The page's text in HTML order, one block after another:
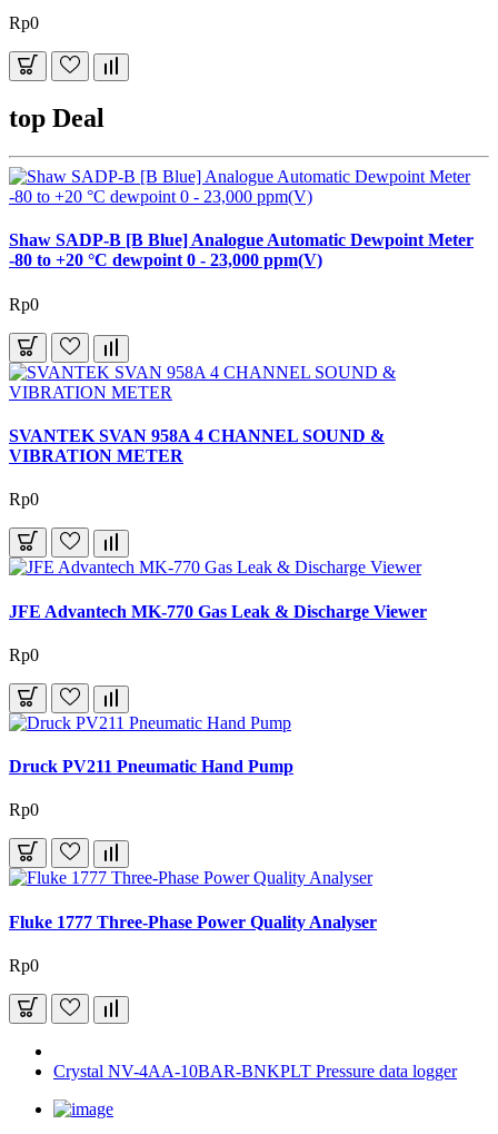
Rp0
top Deal
Shaw SADP-B [B Blue] Analogue Automatic Dewpoint Meter
-80 to +20 °C dewpoint 0 - 23,000 ppm(V)
Rp0
SVANTEK SVAN 958A 4 CHANNEL SOUND &
VIBRATION METER
Rp0
JFE Advantech MK-770 Gas Leak & Discharge Viewer
Rp0
Druck PV211 Pneumatic Hand Pump
Rp0
Fluke 1777 Three-Phase Power Quality Analyser
Rp0
Crystal NV-4AA-10BAR-BNKPLT Pressure data logger